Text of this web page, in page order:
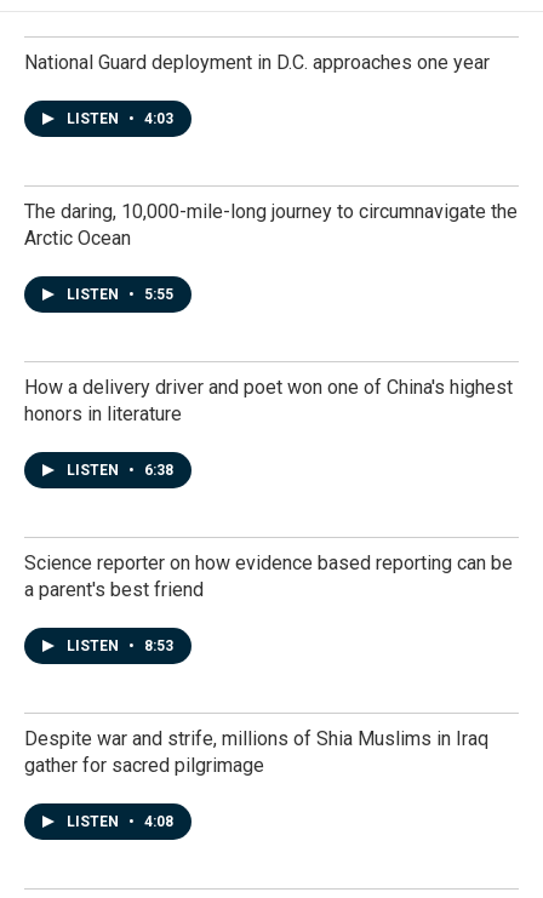
National Guard deployment in D.C. approaches one year
LISTEN • 4:03
The daring, 10,000-mile-long journey to circumnavigate the
Arctic Ocean
LISTEN • 5:55
How a delivery driver and poet won one of China's highest
honors in literature
LISTEN • 6:38
Science reporter on how evidence based reporting can be
a parent's best friend
LISTEN • 8:53
Despite war and strife, millions of Shia Muslims in Iraq
gather for sacred pilgrimage
LISTEN • 4:08